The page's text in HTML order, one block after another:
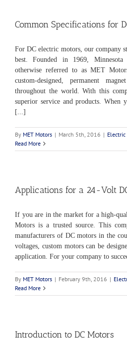
Common Specifications for
For DC electric motors, our company
best. Founded in 1969,
otherwise referred to as MET
custom-designed, permanent
throughout the world. With this
superior service and products.
[...]
By MET Motors | March 5th, 2016 |
Read More
Applications for a 24-Volt
If you are in the market for a high-
Motors is a trusted source. This
manufacturers of DC motors in the
voltages, custom motors can be
application. For your company to
By MET Motors | February 9th, 2016 |
Read More
Introduction to DC Motors